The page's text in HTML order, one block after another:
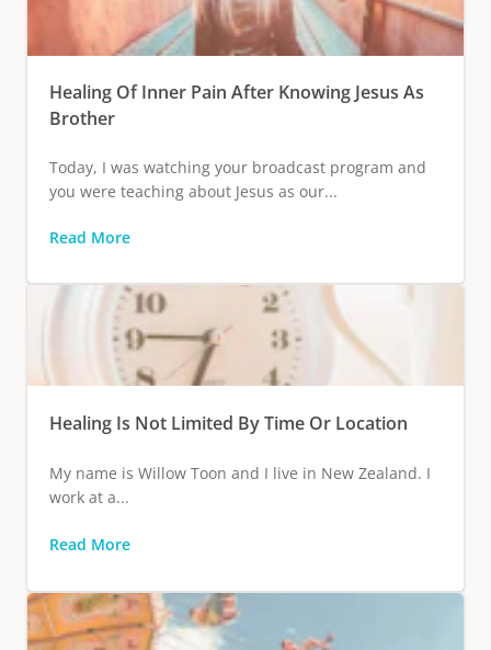
Healing Of Inner Pain After Knowing Jesus As
Brother
Today, I was watching your broadcast program and
you were teaching about Jesus as our...
Read More
Healing Is Not Limited By Time Or Location
My name is Willow Toon and I live in New Zealand. I
work at a...
Read More